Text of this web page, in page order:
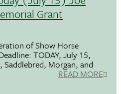
Grant
of Show Horse
TODAY, July 15,
Morgan, and
READ MORE